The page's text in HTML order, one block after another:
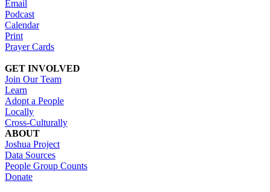
Email
Podcast
Calendar
Print
Prayer Cards
GET INVOLVED
Join Our Team
Learn
Adopt a People
Locally
Cross-Culturally
ABOUT
Joshua Project
Data Sources
People Group Counts
Donate